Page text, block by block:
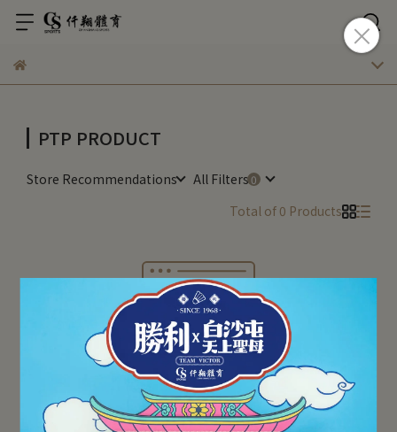
PTP PRODUCT
Store Recommendations
All Filters
Total of 0 Products
Sorry, no results
Try removing some filters to see more items